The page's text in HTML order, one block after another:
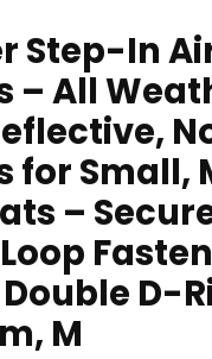
Step-In
– All
for Small,
–
D-
M